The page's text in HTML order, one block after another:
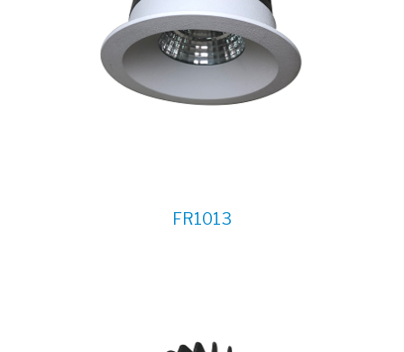
FR1013